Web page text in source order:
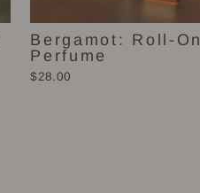
Bergamot: Roll-On
Perfume
$28.00